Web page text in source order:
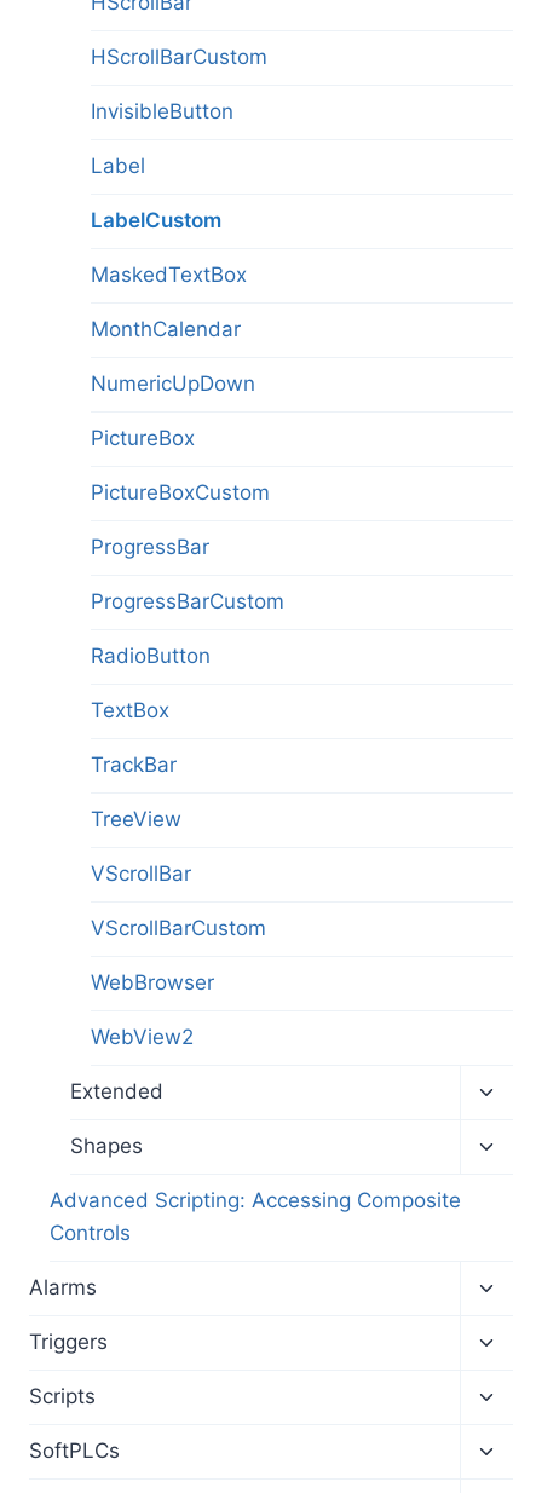
HScrollBarCustom
InvisibleButton
Label
LabelCustom
MaskedTextBox
MonthCalendar
NumericUpDown
PictureBox
PictureBoxCustom
ProgressBar
ProgressBarCustom
RadioButton
TextBox
TrackBar
TreeView
VScrollBar
VScrollBarCustom
WebBrowser
WebView2
Extended
menu
Shapes
Advanced Scripting: Accessing Composite
Controls
Alarms
menu
Triggers
menu
Scripts
menu
SoftPLCs